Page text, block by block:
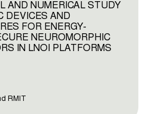
AND NUMERICAL STUDY
DEVICES AND
FOR ENERGY-
NEUROMORPHIC
IN LNOI PLATFORMS
RMIT